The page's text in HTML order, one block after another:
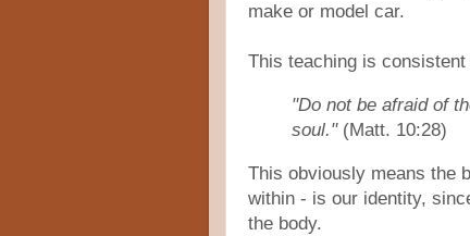
make or model car.
This teaching is
"Do not be afraid of
soul." (Matt. 10:28)
This obviously means the
within - is our identity,
the body.